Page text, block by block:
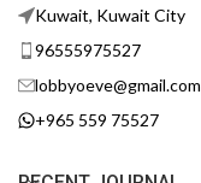
Kuwait, Kuwait City
96555975527
lobbyoeve@gmail.com
+965 559 75527